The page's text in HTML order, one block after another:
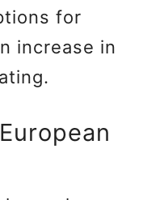
for
increase in